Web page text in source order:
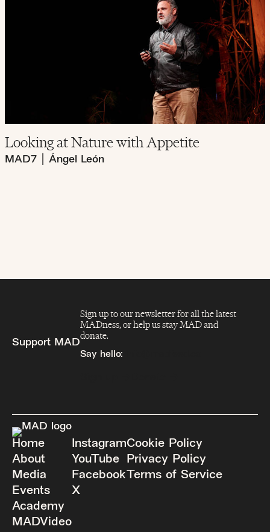
Looking at Nature with Appetite
MAD7 Ángel León
Support MAD
Sign up to our newsletter for all the latest
MADness, or help us stay MAD and
donate.
Say hello:
Home
About
Media
Events
Academy
MADVideo
Instagram
YouTube
Facebook
X
Cookie Policy
Privacy Policy
Terms of Service